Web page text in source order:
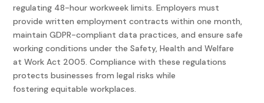
regulating 48-hour workweek limits. Employers must
provide written employment contracts within one month,
maintain GDPR-compliant data practices, and ensure safe
working conditions under the Safety, Health and Welfare
at Work Act 2005. Compliance with these regulations
protects businesses from legal risks while
fostering equitable workplaces.